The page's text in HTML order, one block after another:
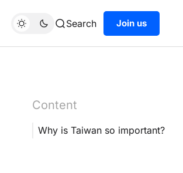
Search Join us
Content
Why is Taiwan so important?